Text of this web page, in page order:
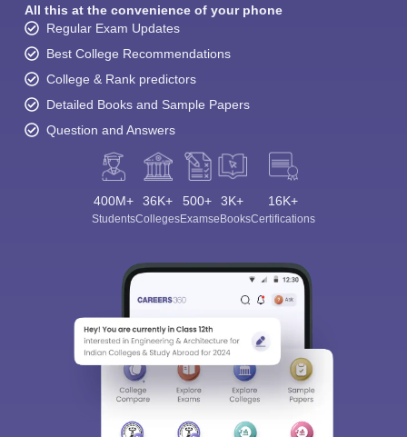
All this at the convenience of your phone
Regular Exam Updates
Best College Recommendations
College & Rank predictors
Detailed Books and Sample Papers
Question and Answers
400M+
Students
36K+
Colleges
500+
Exams
3K+
eBooks
16K+
Certifications